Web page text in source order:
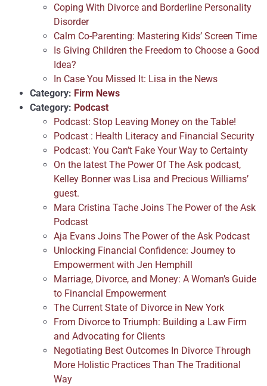
Coping With Divorce and Borderline Personality
Disorder
Calm Co-Parenting: Mastering Kids’ Screen Time
Is Giving Children the Freedom to Choose a Good
Idea?
In Case You Missed It: Lisa in the News
Category: Firm News
Category: Podcast
Podcast: Stop Leaving Money on the Table!
Podcast : Health Literacy and Financial Security
Podcast: You Can’t Fake Your Way to Certainty
On the latest The Power Of The Ask podcast,
Kelley Bonner was Lisa and Precious Williams’
guest.
Mara Cristina Tache Joins The Power of the Ask
Podcast
Aja Evans Joins The Power of the Ask Podcast
Unlocking Financial Confidence: Journey to
Empowerment with Jen Hemphill
Marriage, Divorce, and Money: A Woman’s Guide
to Financial Empowerment
The Current State of Divorce in New York
From Divorce to Triumph: Building a Law Firm
and Advocating for Clients
Negotiating Best Outcomes In Divorce Through
More Holistic Practices Than The Traditional
Way